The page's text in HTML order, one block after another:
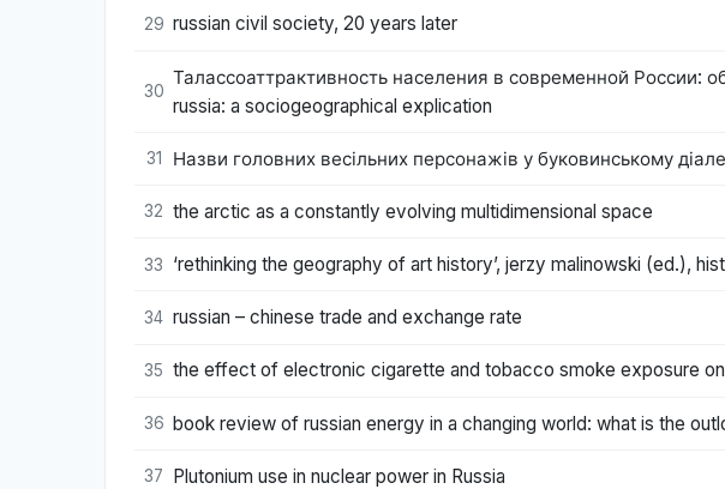
29 russian civil society, 20 years later
30
Талассоаттрактивность населения в современной России:
russia: a sociogeographical explication
31 Назви головних весільних персонажів у буковинському
32 the arctic as a constantly evolving multidimensional space
33 ‘rethinking the geography of art history’, jerzy malinowski (ed.),
34 russian – chinese trade and exchange rate
35 the effect of electronic cigarette and tobacco smoke exposure
36 book review of russian energy in a changing world: what is the
37 Plutonium use in nuclear power in Russia